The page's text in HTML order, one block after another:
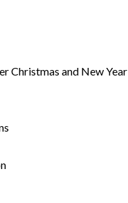
Christmas and New Year